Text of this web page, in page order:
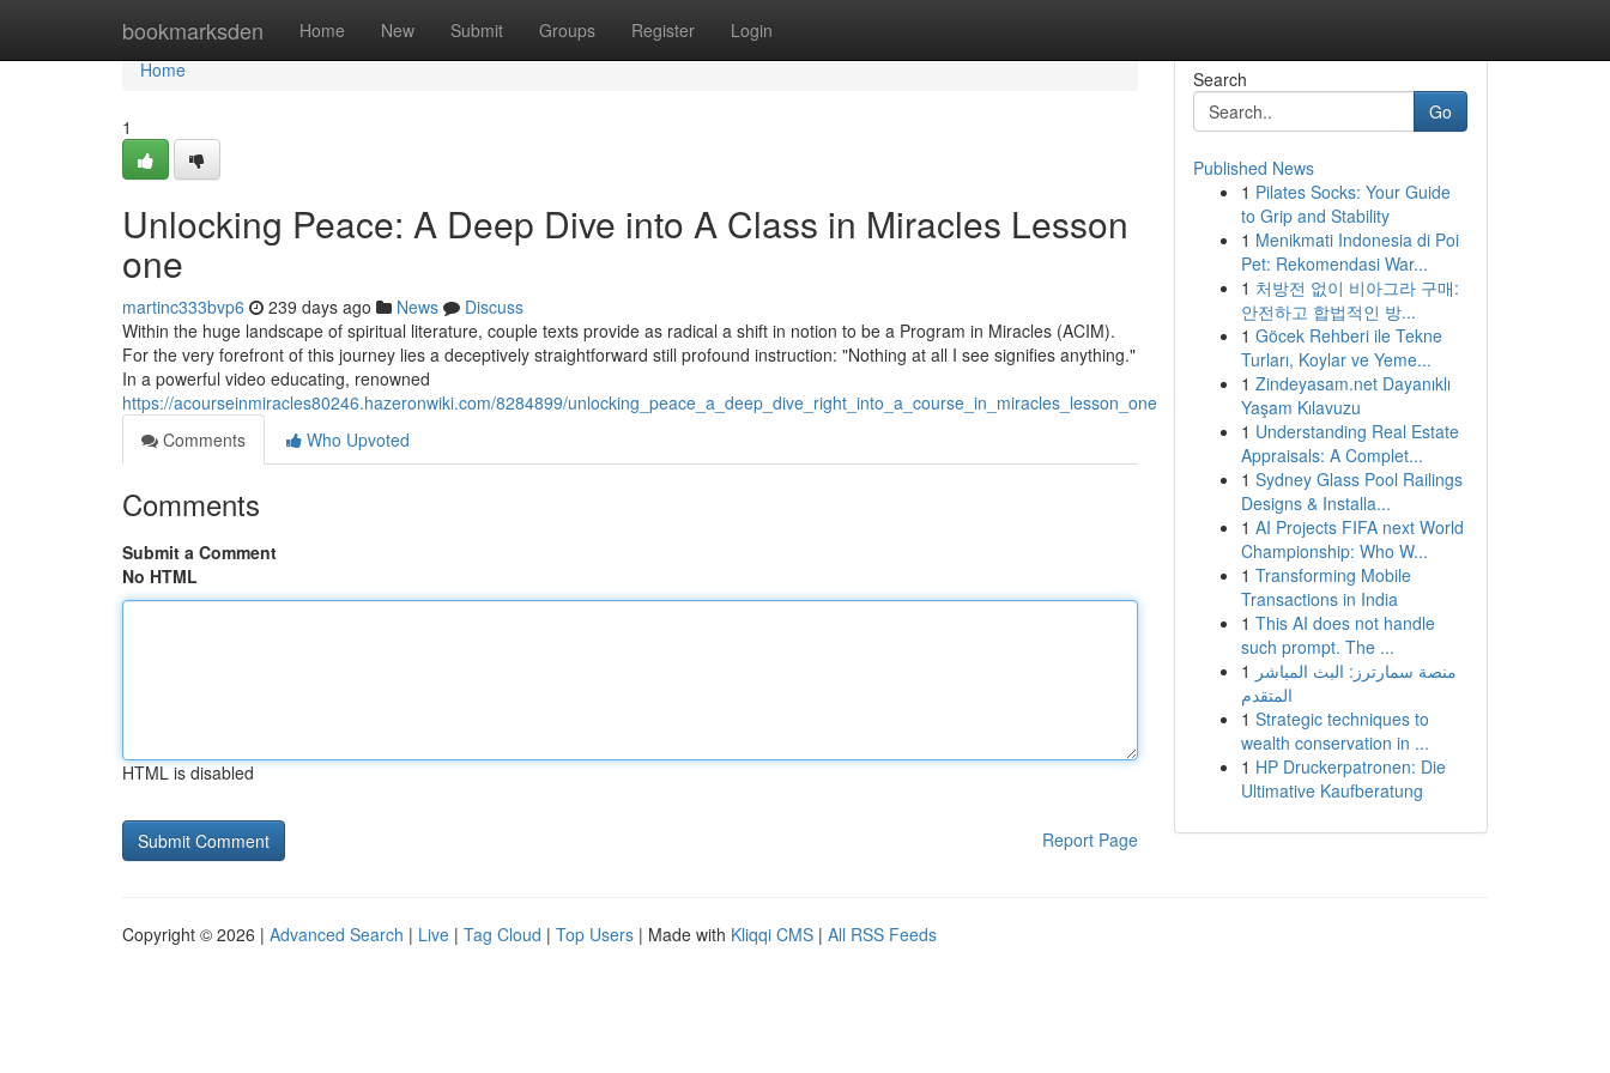
bookmarksden Home New Submit Groups Register Login
Home
Home
1
Unlocking Peace: A Deep Dive into A Class in Miracles Lesson
one
martinc333bvp6 239 days ago News
Discuss
Within the huge landscape of spiritual literature, couple texts provide as radical a shift in notion to be a Program in Miracles (ACIM).
For the very forefront of this journey lies a deceptively straightforward still profound instruction: "Nothing at all I see signifies anything."
In a powerful video educating, renowned
https://acourseinmiracles80246.hazeronwiki.com/8284899/unlocking_peace_a_deep_dive_right_into_a_course_in_miracles_lesson_one
Comments
Who Upvoted
Comments
Submit a Comment
No HTML
HTML is disabled
Report Page
Search
Go
Published News
1 Pilates Socks: Your Guide
to Grip and Stability
1 Menikmati Indonesia di Poi
Pet: Rekomendasi War...
1 처방전 없이 비아그라 구매:
안전하고 합법적인 방...
1 Göcek Rehberi ile Tekne
Turları, Koylar ve Yeme...
1 Zindeyasam.net Dayanıklı
Yaşam Kılavuzu
1 Understanding Real Estate
Appraisals: A Complet...
1 Sydney Glass Pool Railings
Designs & Installa...
1 AI Projects FIFA next World
Championship: Who W...
1 Transforming Mobile
Transactions in India
1 This AI does not handle
such prompt. The ...
1 منصة سمارترز: البث المباشر
المتقدم
1 Strategic techniques to
wealth conservation in ...
1 HP Druckerpatronen: Die
Ultimative Kaufberatung
Copyright © 2026 | Advanced Search | Live | Tag Cloud | Top Users | Made with Kliqqi CMS | All RSS Feeds